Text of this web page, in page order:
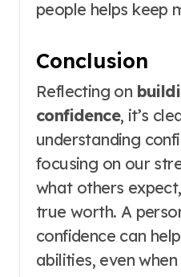
people helps keep
Conclusion
Reflecting on
confidence, it’s
understanding
focusing on our
what others
true worth. A
confidence can
abilities, even